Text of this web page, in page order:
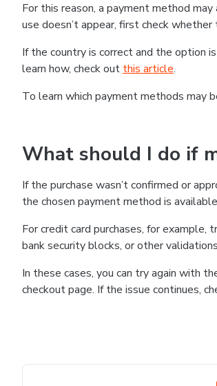
For this reason, a payment method
use doesn’t appear, first check
If the country is correct and the option
learn how, check out this article.
To learn which payment methods may
What should I do if
If the purchase wasn’t confirmed or
the chosen payment method is
For credit card purchases, for
bank security blocks, or other
In these cases, you can try again with
checkout page. If the issue continues,